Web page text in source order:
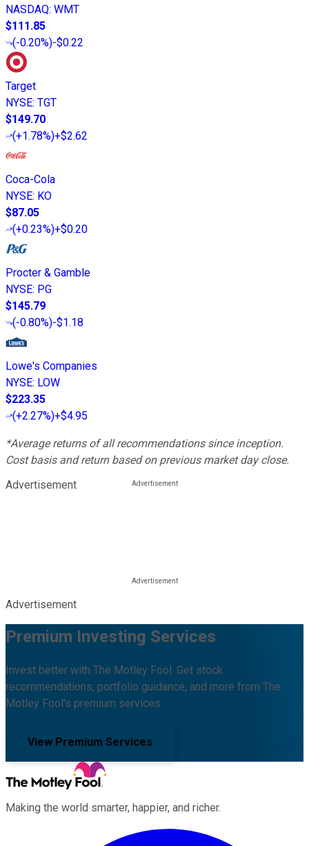
NASDAQ: WMT
$111.85
(-0.20%)-$0.22
Target
NYSE: TGT
$149.70
(+1.78%)+$2.62
Coca-Cola
NYSE: KO
$87.05
(+0.23%)+$0.20
Procter & Gamble
NYSE: PG
$145.79
(-0.80%)-$1.18
Lowe's Companies
NYSE: LOW
$223.35
(+2.27%)+$4.95
*Average returns of all recommendations since inception.
Cost basis and return based on previous market day close.
Advertisement
Advertisement
Premium Investing Services
Invest better with The Motley Fool. Get stock
recommendations, portfolio guidance, and more from The
Motley Fool's premium services.
View Premium Services
Making the world smarter, happier, and richer.